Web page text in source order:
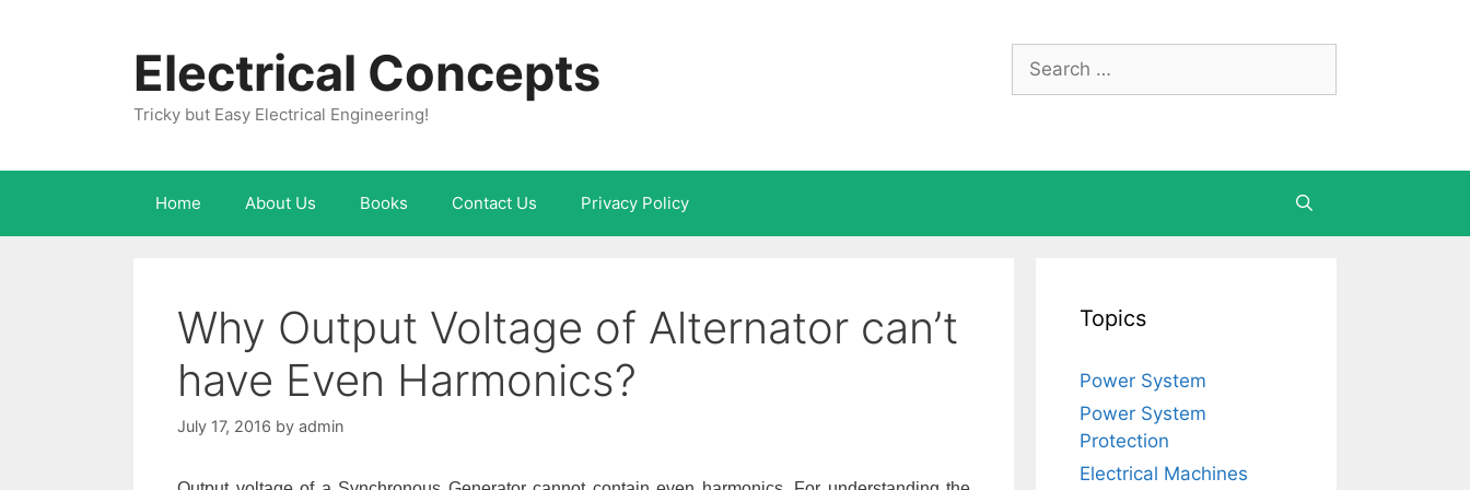
Search
for:
Electrical Concepts
Tricky but Easy Electrical Engineering!
Home About Us Books Contact Us Privacy Policy
Why Output Voltage of Alternator can’t
have Even Harmonics?
July 17, 2016 by admin
Topics
Power System
Power System
Protection
Electrical Machines